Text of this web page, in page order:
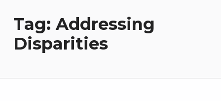
Tag:Addressing
Disparities